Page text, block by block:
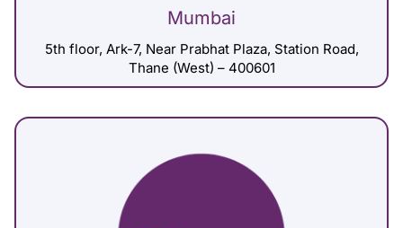
Mumbai
5th floor, Ark-7, Near Prabhat Plaza, Station Road,
Thane (West) – 400601